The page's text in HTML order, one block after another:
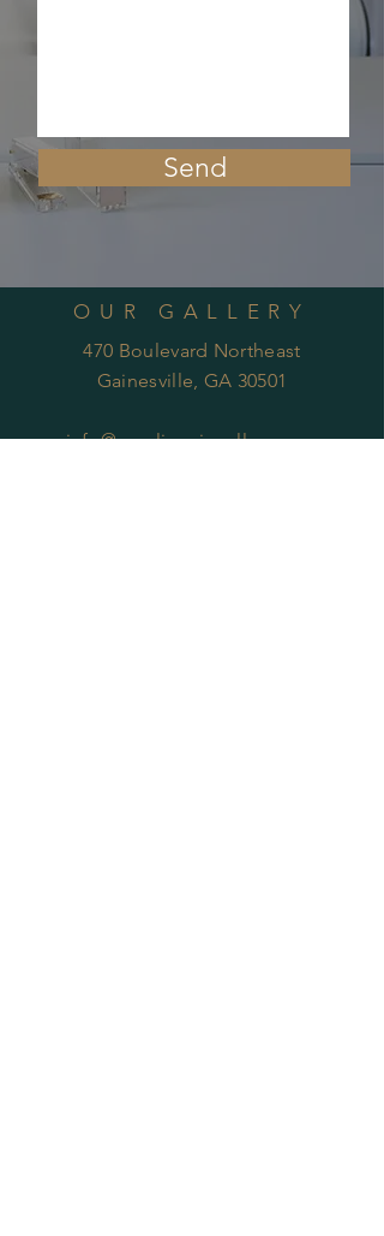
Send
OUR GALLERY
470 Boulevard Northeast
Gainesville, GA 30501
info@carolinenixgallery.com